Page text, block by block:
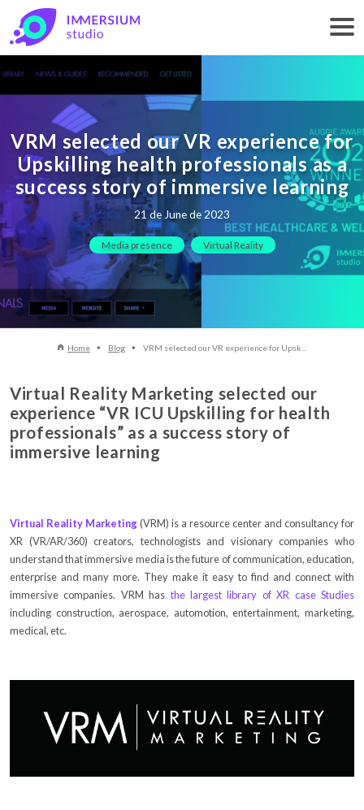
VRM selected our VR experience for
Upskilling health professionals as a
success story of immersive learning
21 de June de 2023
Media presence Virtual Reality
Home Blog VRM selected our VR experience for Upsk...
Virtual Reality Marketing selected our
experience “VR ICU Upskilling for health
professionals” as a success story of
immersive learning
Virtual Reality Marketing(VRM) is a resource center and consultancy for
XR (VR/AR/360) creators, technologists and visionary companies who
understand that immersive media is the future of communication, education,
enterprise and many more. They make it easy to find and connect with
immersive companies. VRM hasthe largest library of XR case Studies
including construction, aerospace, automotion, entertainment, marketing,
medical, etc.